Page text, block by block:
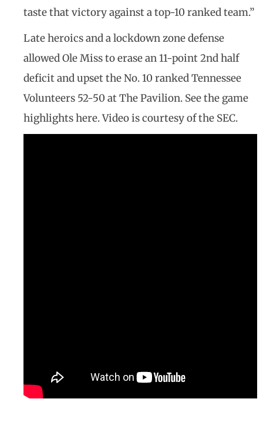
taste that victory against a top-10 ranked team.”
Late heroics and a lockdown zone defense
allowed Ole Miss to erase an 11-point 2nd half
deficit and upset the No. 10 ranked Tennessee
Volunteers 52-50 at The Pavilion. See the game
highlights here. Video is courtesy of the SEC.